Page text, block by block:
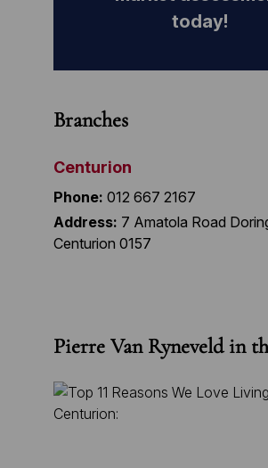
today!
Branches
Centurion
Phone: 012 667 2167
Address: 7 Amatola Road
Centurion 0157
Pierre Van Ryneveld in